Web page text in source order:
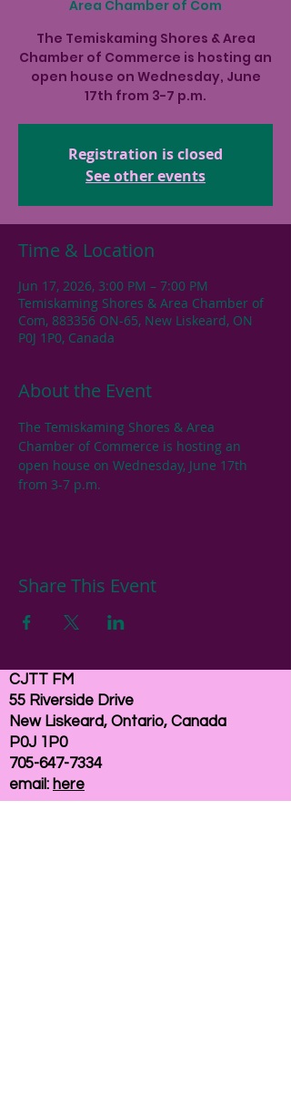
Area Chamber of Com
The Temiskaming Shores & Area
Chamber of Commerce is hosting an
open house on Wednesday, June
17th from 3-7 p.m.
Registration is closed
See other events
Time & Location
Jun 17, 2026, 3:00 PM – 7:00 PM
Temiskaming Shores & Area Chamber of
Com, 883356 ON-65, New Liskeard, ON
P0J 1P0, Canada
About the Event
The Temiskaming Shores & Area
Chamber of Commerce is hosting an
open house on Wednesday, June 17th
from 3-7 p.m.
Share This Event
CJTT FM
55 Riverside Drive
New Liskeard, Ontario, Canada
P0J 1P0
705-647-7334
email: here